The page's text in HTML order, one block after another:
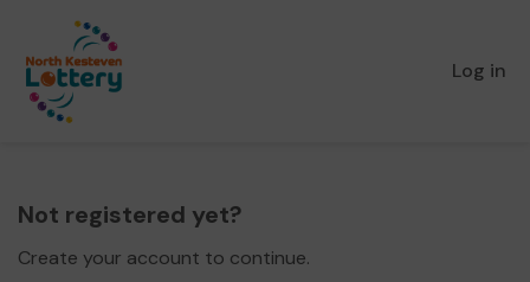
Log in
Not registered yet?
Create your account to continue.